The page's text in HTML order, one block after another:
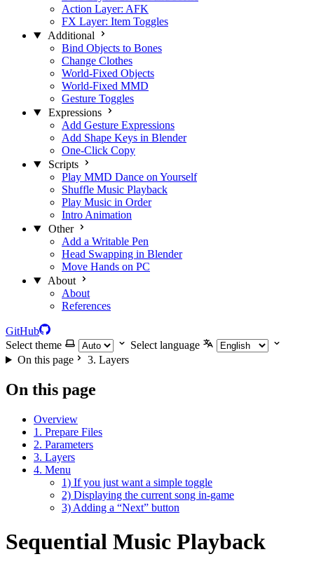
Action Layer: AFK
FX Layer: Item Toggles
Additional
Bind Objects to Bones
Change Clothes
World-Fixed Objects
World-Fixed MMD
Gesture Toggles
Expressions
Add Gesture Expressions
Add Shape Keys in Blender
One-Click Copy
Scripts
Play MMD Dance on Yourself
Shuffle Music Playback
Play Music in Order
Intro Animation
Other
Add a Writable Pen
Head Swapping in Blender
Move Hands on PC
About
About
References
GitHub
Select theme
Select language
On this page
3. Layers
On this page
Overview
1. Prepare Files
2. Parameters
3. Layers
4. Menu
1) If you just want a simple toggle
2) Displaying the current song in-game
3) Adding a “Next” button
Sequential Music Playback